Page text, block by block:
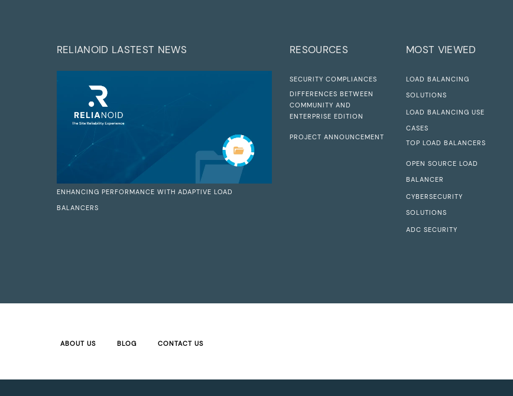
RELIANOID LASTEST NEWS
ENHANCING PERFORMANCE WITH ADAPTIVE LOAD
BALANCERS
RESOURCES
SECURITY COMPLIANCES
DIFFERENCES BETWEEN
COMMUNITY AND
ENTERPRISE EDITION
PROJECT ANNOUNCEMENT
MOST VIEWED
LOAD BALANCING
SOLUTIONS
LOAD BALANCING USE
CASES
TOP LOAD BALANCERS
OPEN SOURCE LOAD
BALANCER
CYBERSECURITY
SOLUTIONS
ADC SECURITY
ABOUT US BLOG CONTACT US